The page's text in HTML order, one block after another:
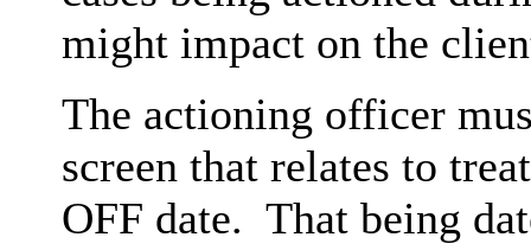
might impact on the
The actioning officer
screen that relates to
OFF date. That being